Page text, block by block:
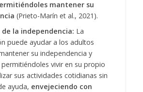
mantener su
(Prieto-Marín et al., 2021).
de la independencia: La
puede ayudar a los adultos
su independencia y
vivir en su propio
sus actividades cotidianas sin
ayuda, envejeciendo con